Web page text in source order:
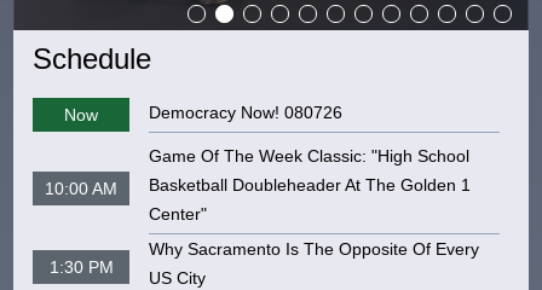
Schedule
Now Democracy Now! 080726
10:00 AM
Game Of The Week Classic: "High School
Basketball Doubleheader At The Golden 1
Center"
1:30 PM
Why Sacramento Is The Opposite Of Every
US City